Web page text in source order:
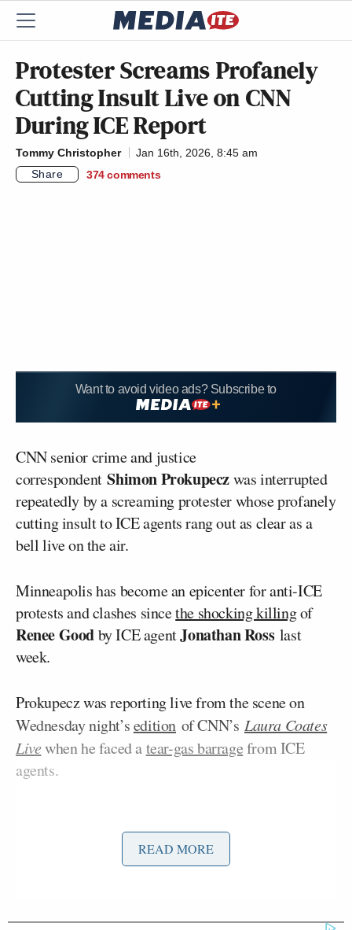
Protester Screams Profanely
Cutting Insult Live on CNN
During ICE Report
Tommy Christopher
Jan 16th, 2026, 8:45 am
Share
374 comments
Want to avoid video ads? Subscribe to
CNN senior crime and justice
correspondentShimon Prokupeczwas interrupted
repeatedly by a screaming protester whose profanely
cutting insult to ICE agents rang out as clear as a
bell live on the air.
Minneapolis has become an epicenter for anti-ICE
protests and clashes sincethe shocking killingof
Renee Goodby ICE agentJonathan Rosslast
week.
Prokupecz was reporting live from the scene on
Wednesday night’sedition of CNN’sLaura Coates
Livewhen he faced atear-gas barragefrom ICE
agents.
READ MORE